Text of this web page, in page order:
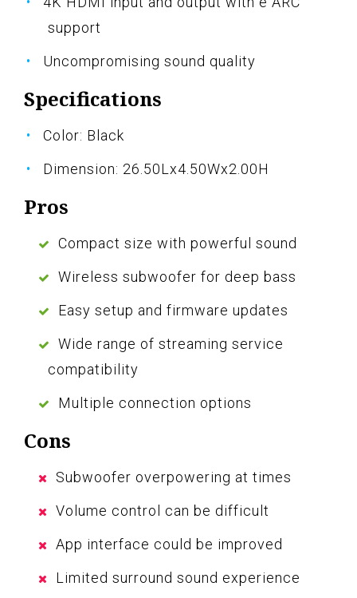
support
Uncompromising sound quality
Specifications
Color: Black
Dimension: 26.50Lx4.50Wx2.00H
Pros
Compact size with powerful sound
Wireless subwoofer for deep bass
Easy setup and firmware updates
Wide range of streaming service
compatibility
Multiple connection options
Cons
Subwoofer overpowering at times
Volume control can be difficult
App interface could be improved
Limited surround sound experience